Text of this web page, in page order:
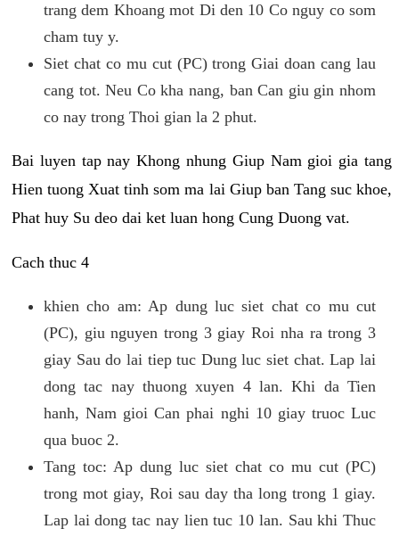
trang dem Khoang mot Di den 10 Co nguy co som
cham tuy y.
Siet chat co mu cut (PC) trong Giai doan cang lau
cang tot. Neu Co kha nang, ban Can giu gin nhom
co nay trong Thoi gian la 2 phut.
Bai luyen tap nay Khong nhung Giup Nam gioi gia tang
Hien tuong Xuat tinh som ma lai Giup ban Tang suc khoe,
Phat huy Su deo dai ket luan hong Cung Duong vat.
Cach thuc 4
khien cho am: Ap dung luc siet chat co mu cut
(PC), giu nguyen trong 3 giay Roi nha ra trong 3
giay Sau do lai tiep tuc Dung luc siet chat. Lap lai
dong tac nay thuong xuyen 4 lan. Khi da Tien
hanh, Nam gioi Can phai nghi 10 giay truoc Luc
qua buoc 2.
Tang toc: Ap dung luc siet chat co mu cut (PC)
trong mot giay, Roi sau day tha long trong 1 giay.
Lap lai dong tac nay lien tuc 10 lan. Sau khi Thuc